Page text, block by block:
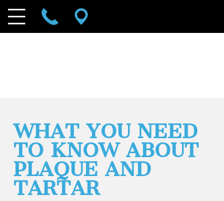
WHAT YOU NEED
TO KNOW ABOUT
PLAQUE AND
TARTAR